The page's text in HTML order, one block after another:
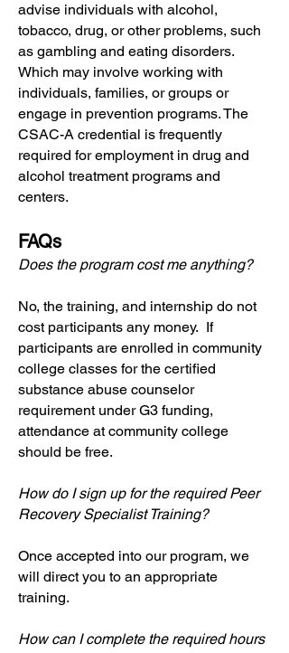
advise individuals with alcohol,
tobacco, drug, or other problems, such
as gambling and eating disorders.
Which may involve working with
individuals, families, or groups or
engage in prevention programs. The
CSAC-A credential is frequently
required for employment in drug and
alcohol treatment programs and
centers.
FAQs
Does the program cost me anything?
No, the training, and internship do not
cost participants any money. If
participants are enrolled in community
college classes for the certified
substance abuse counselor
requirement under G3 funding,
attendance at community college
should be free.
How do I sign up for the required Peer
Recovery Specialist Training?
Once accepted into our program, we
will direct you to an appropriate
training.
How can I complete the required hours